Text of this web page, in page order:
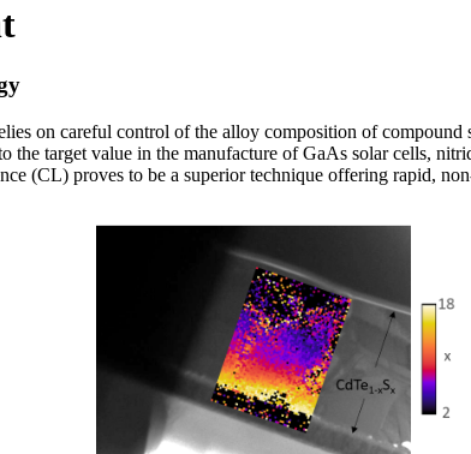
on careful control of the alloy composition of
the target value in the manufacture of GaAs solar cells,
(CL) proves to be a superior technique offering rapid,